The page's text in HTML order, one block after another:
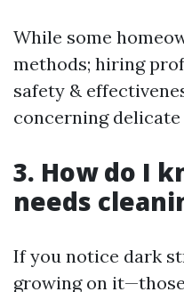
While some
methods; hiring
safety &
concerning
3. How do I
needs
If you notice dark
growing on